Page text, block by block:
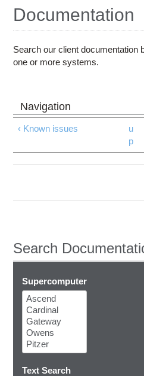
Contact Us
Documentation
Search our client documentation
one or more systems.
‹ Known issues
u
p
Search
Supercomputer
Text Search